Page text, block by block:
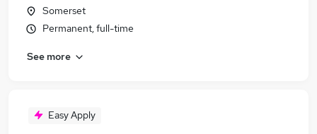
Somerset
Permanent, full-time
See more
Easy Apply